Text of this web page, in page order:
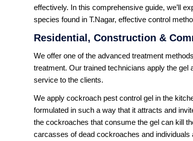
effectively. In this comprehensive guide, we’ll
species found in T.Nagar, effective control
Residential, Construction &
We offer one of the advanced treatment
treatment. Our trained technicians apply the
service to the clients.
We apply cockroach pest control gel in the
formulated in such a way that it attracts and
the cockroaches that consume the gel can kill
carcasses of dead cockroaches and